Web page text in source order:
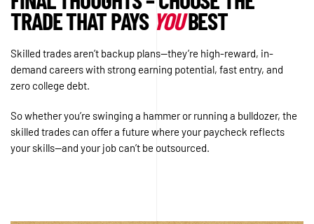
TRADE THAT PAYS YOUBEST
Skilled trades aren’t backup plans—they’re high-reward, in-
demand careers with strong earning potential, fast entry, and
zero college debt.
So whether you’re swinging a hammer or running a bulldozer, the
skilled trades can offer a future where your paycheck reflects
your skills—and your job can’t be outsourced.